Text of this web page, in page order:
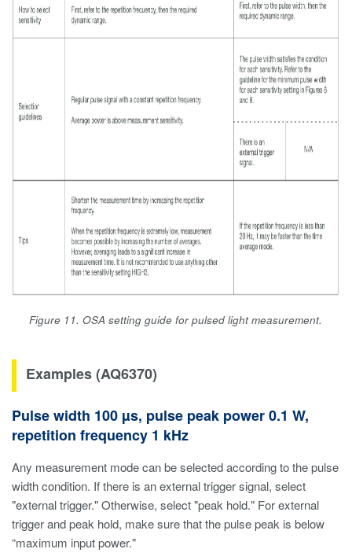
Figure 11. OSA setting guide for pulsed light measurement.
Examples (AQ6370)
Pulse width 100 µs, pulse peak power 0.1 W,
repetition frequency 1 kHz
Any measurement mode can be selected according to the pulse
width condition. If there is an external trigger signal, select
"external trigger." Otherwise, select "peak hold." For external
trigger and peak hold, make sure that the pulse peak is below
“maximum input power."